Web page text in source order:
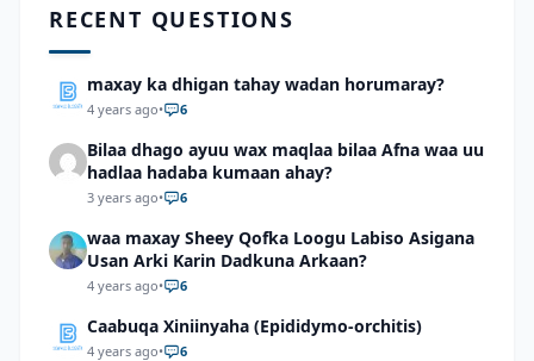
RECENT QUESTIONS
maxay ka dhigan tahay wadan horumaray?
4 years ago• 6
Bilaa dhago ayuu wax maqlaa bilaa Afna waa uu
hadlaa hadaba kumaan ahay?
3 years ago• 6
waa maxay Sheey Qofka Loogu Labiso Asigana
Usan Arki Karin Dadkuna Arkaan?
4 years ago• 6
Caabuqa Xiniinyaha (Epididymo-orchitis)
4 years ago• 6